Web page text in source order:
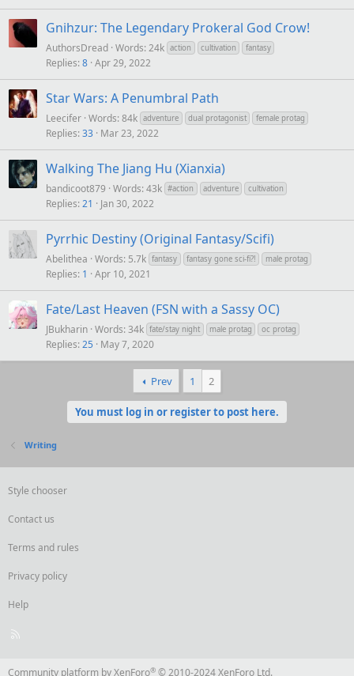
Gnihzur: The Legendary Prokeral God Crow!
AuthorsDread Words: 24k action cultivation fantasy
Replies 8 Apr 29, 2022
Star Wars: A Penumbral Path
Leecifer Words: 84k adventure dual protagonist female protag
Replies 33 Mar 23, 2022
Walking The Jiang Hu (Xianxia)
bandicoot879 Words: 43k #action adventure cultivation
Replies 21 Jan 30, 2022
Pyrrhic Destiny (Original Fantasy/Scifi)
Abelithea Words: 5.7k fantasy fantasy gone sci-fi?! male protag
Replies 1 Apr 10, 2021
Fate/Last Heaven (FSN with a Sassy OC)
JBukharin Words: 34k fate/stay night male protag oc protag
Replies 25 May 7, 2020
Prev 1 2
You must log in or register to post here.
Writing
Style chooser
Contact us
Terms and rules
Privacy policy
Help
R
Community platform by XenForo® © 2010-2024 XenForo Ltd.